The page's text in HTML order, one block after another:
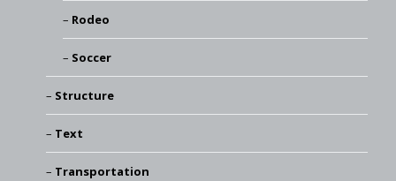
Rodeo
Soccer
Structure
Text
Transportation